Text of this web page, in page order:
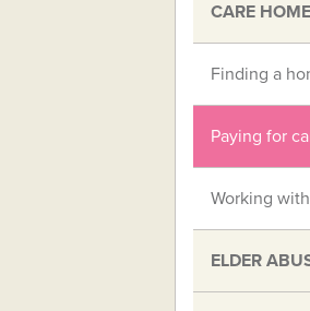
CARE
Finding a
Paying for
Working
ELDER